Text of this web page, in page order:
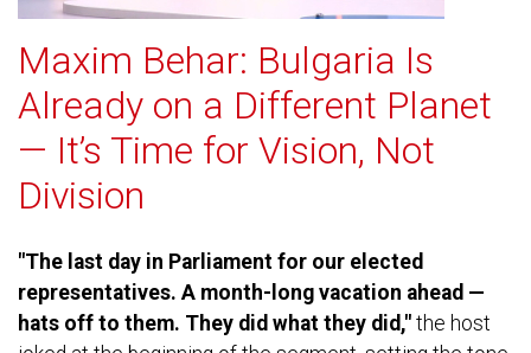
Maxim Behar: Bulgaria Is
Already on a Different Planet
— It’s Time for Vision, Not
Division
"The last day in Parliament for our elected
representatives. A month-long vacation ahead —
hats off to them. They did what they did," the host